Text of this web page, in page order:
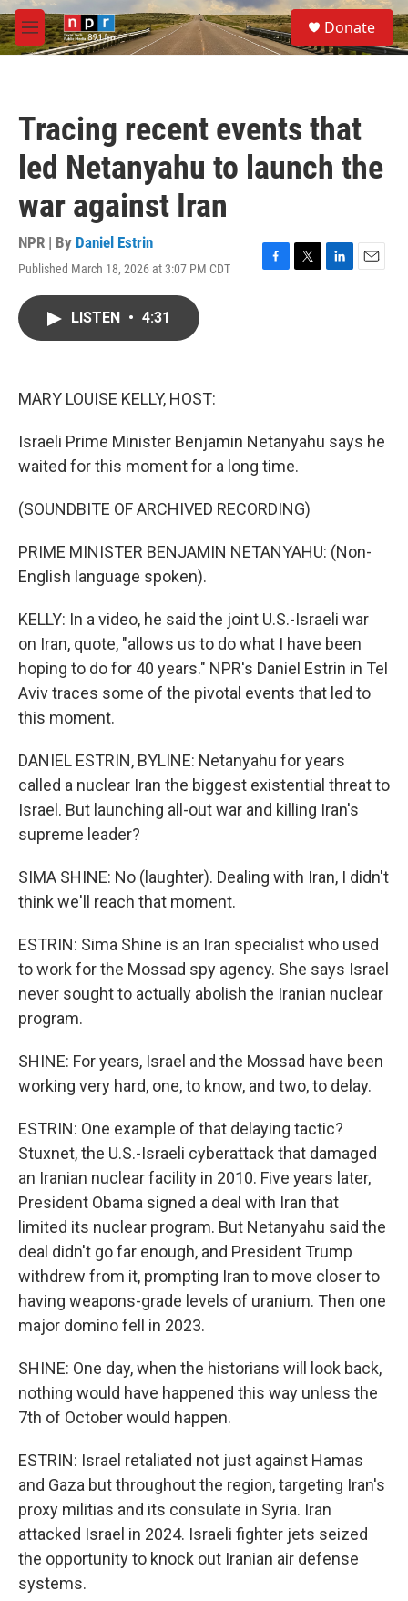
Skip to main content
M
e
S
e
a
Donate
Tracing recent events that
led Netanyahu to launch the
war against Iran
NPR | By Daniel Estrin
Published March 18, 2026 at 3:07 PM CDT
F
T
L
E
LISTEN • 4:31
MARY LOUISE KELLY, HOST:
Israeli Prime Minister Benjamin Netanyahu says he
waited for this moment for a long time.
(SOUNDBITE OF ARCHIVED RECORDING)
PRIME MINISTER BENJAMIN NETANYAHU: (Non-
English language spoken).
KELLY: In a video, he said the joint U.S.-Israeli war
on Iran, quote, "allows us to do what I have been
hoping to do for 40 years." NPR's Daniel Estrin in Tel
Aviv traces some of the pivotal events that led to
this moment.
DANIEL ESTRIN, BYLINE: Netanyahu for years
called a nuclear Iran the biggest existential threat to
Israel. But launching all-out war and killing Iran's
supreme leader?
SIMA SHINE: No (laughter). Dealing with Iran, I didn't
think we'll reach that moment.
ESTRIN: Sima Shine is an Iran specialist who used
to work for the Mossad spy agency. She says Israel
never sought to actually abolish the Iranian nuclear
program.
SHINE: For years, Israel and the Mossad have been
working very hard, one, to know, and two, to delay.
ESTRIN: One example of that delaying tactic?
Stuxnet, the U.S.-Israeli cyberattack that damaged
an Iranian nuclear facility in 2010. Five years later,
President Obama signed a deal with Iran that
limited its nuclear program. But Netanyahu said the
deal didn't go far enough, and President Trump
withdrew from it, prompting Iran to move closer to
having weapons-grade levels of uranium. Then one
major domino fell in 2023.
SHINE: One day, when the historians will look back,
nothing would have happened this way unless the
7th of October would happen.
ESTRIN: Israel retaliated not just against Hamas
and Gaza but throughout the region, targeting Iran's
proxy militias and its consulate in Syria. Iran
attacked Israel in 2024. Israeli fighter jets seized
the opportunity to knock out Iranian air defense
systems.